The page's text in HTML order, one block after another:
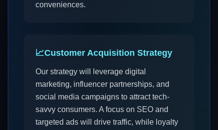
conveniences.
📈Customer Acquisition Strategy
Our strategy will leverage digital
marketing, influencer partnerships, and
social media campaigns to attract tech-
savvy consumers. A focus on SEO and
targeted ads will drive traffic, while loyalty